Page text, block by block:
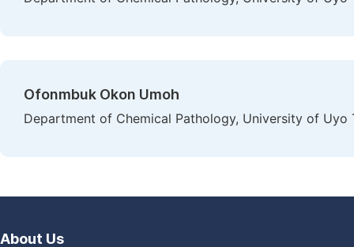
Ofonmbuk Okon Umoh
Department of Chemical Pathology, University of Uyo
About Us